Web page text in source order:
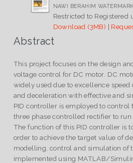
NAWI BERAHIM
Restricted to Registered
Download (3MB) |
Abstract
This project focuses on the design
voltage control for DC motor. DC
widely used due to excellence
and deceleration with effective and
PID controller is employed to control
three phase controlled rectifier to run
The function of this PID controller is
order to achieve the target value of
modelling, control and simulation of
implemented using MATLAB/